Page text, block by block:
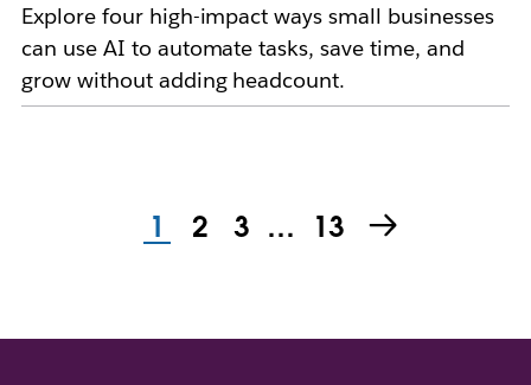
Explore four high-impact ways small businesses
can use AI to automate tasks, save time, and
grow without adding headcount.
1 2 3 … 13